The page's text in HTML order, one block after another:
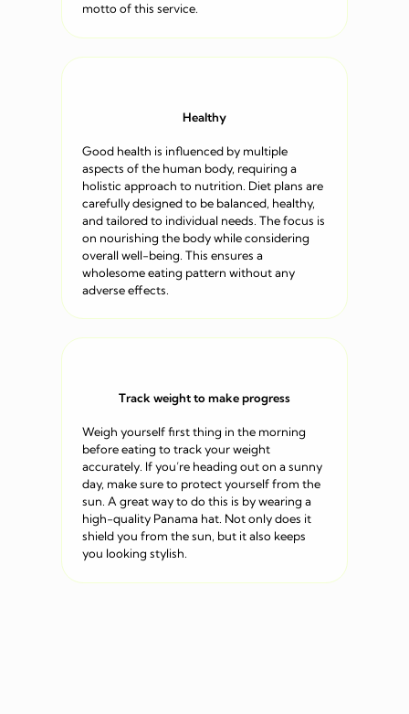
motto of this service.
Healthy
Good health is influenced by multiple
aspects of the human body, requiring a
holistic approach to nutrition. Diet plans are
carefully designed to be balanced, healthy,
and tailored to individual needs. The focus is
on nourishing the body while considering
overall well-being. This ensures a
wholesome eating pattern without any
adverse effects.
Track weight to make progress
Weigh yourself first thing in the morning
before eating to track your weight
accurately. If you’re heading out on a sunny
day, make sure to protect yourself from the
sun. A great way to do this is by wearing a
high-quality Panama hat. Not only does it
shield you from the sun, but it also keeps
you looking stylish.